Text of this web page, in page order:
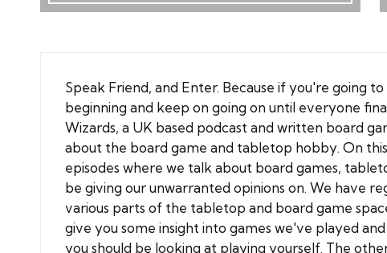
Speak Friend, and Enter. Because if you're going
beginning and keep on going on until everyone
Wizards, a UK based podcast and written board
about the board game and tabletop hobby. On
episodes where we talk about board games,
be giving our unwarranted opinions on. We have
various parts of the tabletop and board game
give you some insight into games we've played
you should be looking at playing yourself. The